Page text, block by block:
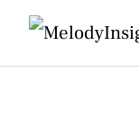
Skip